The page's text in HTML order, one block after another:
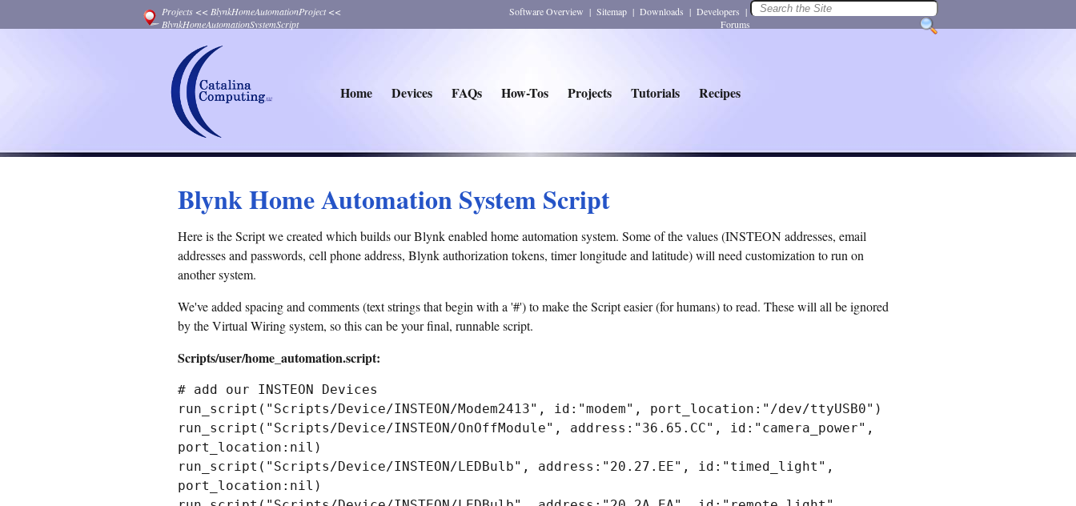
Projects << BlynkHomeAutomationProject<<
BlynkHomeAutomationSystemScript
Software Overview | Sitemap | Downloads | Developers |
Forums
Home Devices FAQs How-Tos Projects Tutorials Recipes
Blynk Home Automation System Script
Here is the Script we created which builds our Blynk enabled home automation system. Some of the values (INSTEON addresses, email
addresses and passwords, cell phone address, Blynk authorization tokens, timer longitude and latitude) will need customization to run on
another system.
We've added spacing and comments (text strings that begin with a '#') to make the Script easier (for humans) to read. These will all be ignored
by the Virtual Wiring system, so this can be your final, runnable script.
Scripts/user/home_automation.script:
# add our INSTEON Devices
run_script("Scripts/Device/INSTEON/Modem2413", id:"modem", port_location:"/dev/ttyUSB0")
run_script("Scripts/Device/INSTEON/OnOffModule", address:"36.65.CC", id:"camera_power",
port_location:nil)
run_script("Scripts/Device/INSTEON/LEDBulb", address:"20.27.EE", id:"timed_light",
port_location:nil)